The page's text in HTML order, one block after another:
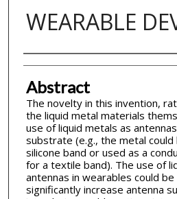
WEARABLE
Inventor(s)
Abstract
The novelty in this invention,
the liquid metal materials
use of liquid metals as
substrate (e.g., the metal
silicone band or used as a
for a textile band). The use of
antennas in wearables could
significantly increase antenna